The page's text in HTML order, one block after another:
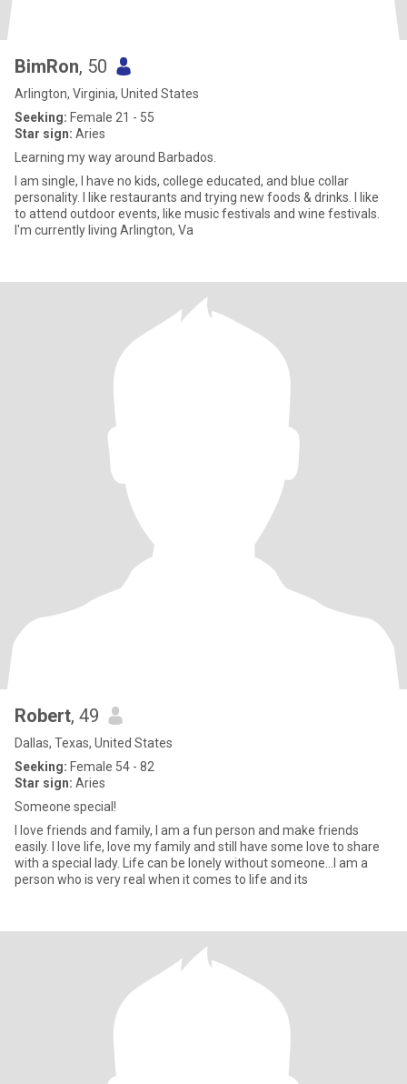
BimRon, 50
Arlington, Virginia, United States
Seeking: Female 21 - 55
Star sign: Aries
Learning my way around Barbados.
I am single, I have no kids, college educated, and blue collar
personality. I like restaurants and trying new foods & drinks. I like
to attend outdoor events, like music festivals and wine festivals.
I'm currently living Arlington, Va
Robert, 49
Dallas, Texas, United States
Seeking: Female 54 - 82
Star sign: Aries
Someone special!
I love friends and family, I am a fun person and make friends
easily. I love life, love my family and still have some love to share
with a special lady. Life can be lonely without someone...I am a
person who is very real when it comes to life and its